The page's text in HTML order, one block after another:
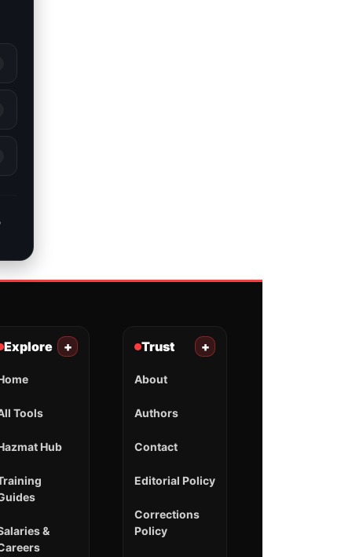
Explore +
Tools
Hub
&
Trust +
About
Authors
Contact
Editorial Policy
Corrections
Policy